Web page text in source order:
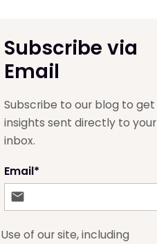
Subscribe via
Email
Subscribe to our blog to get
insights sent directly to your
inbox.
Email*
Use of our site, including